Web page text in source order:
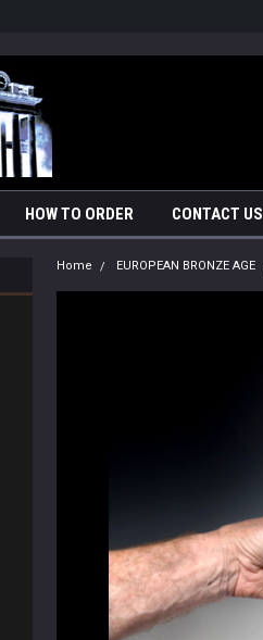
HOW TO ORDER CONTACT US
Home EUROPEAN BRONZE AGE